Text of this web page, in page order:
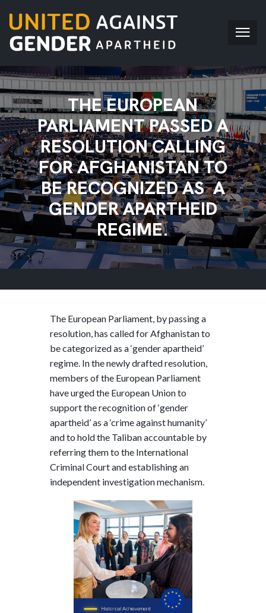
THE EUROPEAN
PARLIAMENT PASSED A
RESOLUTION CALLING
FOR AFGHANISTAN TO
BE RECOGNIZED AS A
GENDER APARTHEID
REGIME.
The European Parliament, by passing a
resolution, has called for Afghanistan to
be categorized as a ‘gender apartheid’
regime. In the newly drafted resolution,
members of the European Parliament
have urged the European Union to
support the recognition of ‘gender
apartheid’ as a ‘crime against humanity’
and to hold the Taliban accountable by
referring them to the International
Criminal Court and establishing an
independent investigation mechanism.